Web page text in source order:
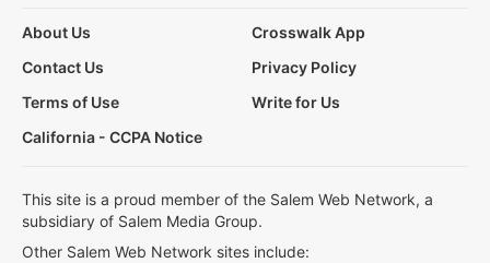
About Us
Crosswalk App
Contact Us
Privacy Policy
Terms of Use
Write for Us
California - CCPA Notice
This site is a proud member of the Salem Web Network, a
subsidiary of Salem Media Group.
Other Salem Web Network sites include: